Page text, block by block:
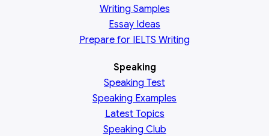
Writing Samples
Essay Ideas
Prepare for IELTS Writing
Speaking
Speaking Test
Speaking Examples
Latest Topics
Speaking Club